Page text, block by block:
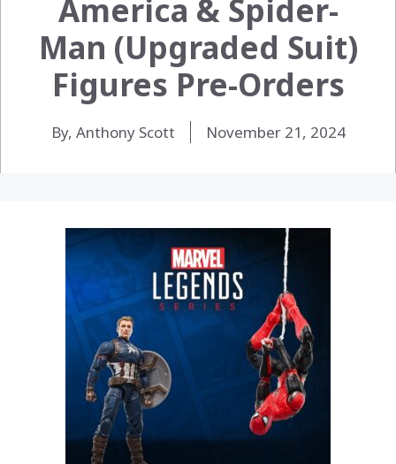
America & Spider-
Man (Upgraded Suit)
Figures Pre-Orders
By, Anthony Scott November 21, 2024